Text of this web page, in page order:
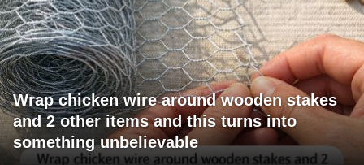
Wrap chicken wire around wooden stakes
and 2 other items and this turns into
something unbelievable